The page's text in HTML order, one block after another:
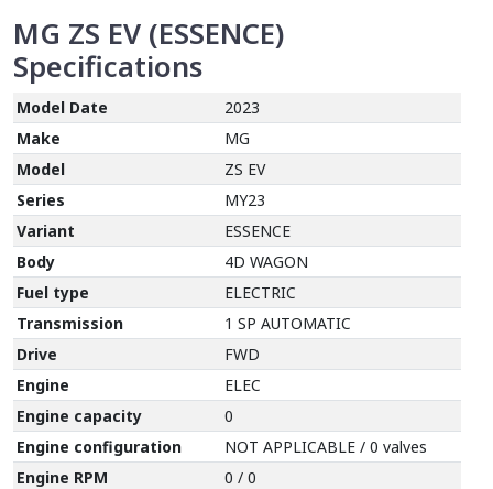
MG ZS EV (ESSENCE)
Specifications
Model Date
2023
Make
MG
Model
ZS EV
Series
MY23
Variant
ESSENCE
Body
4D WAGON
Fuel type
ELECTRIC
Transmission
1 SP AUTOMATIC
Drive
FWD
Engine
ELEC
Engine capacity
0
Engine configuration
NOT APPLICABLE / 0 valves
Engine RPM
0 / 0